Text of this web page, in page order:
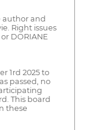
author and
Right issues
DORIANE
1rd 2025 to
passed, no
This board
these